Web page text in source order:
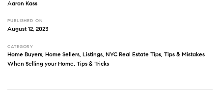
Aaron Kass
PUBLISHED ON
August 12, 2023
CATEGORY
Home Buyers, Home Sellers, Listings, NYC Real Estate Tips, Tips & Mistakes
When Selling your Home, Tips & Tricks